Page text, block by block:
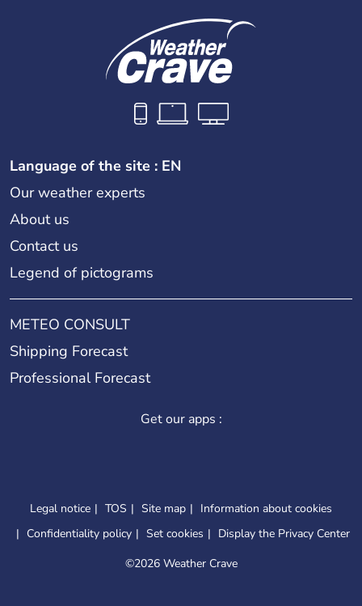
Language of the site : EN
Our weather experts
About us
Contact us
Legend of pictograms
METEO CONSULT
Shipping Forecast
Professional Forecast
Get our apps :
Legal notice TOS Site map
Information about cookies
Confidentiality policy
Set cookies
Display the Privacy Center
©2026 Weather Crave